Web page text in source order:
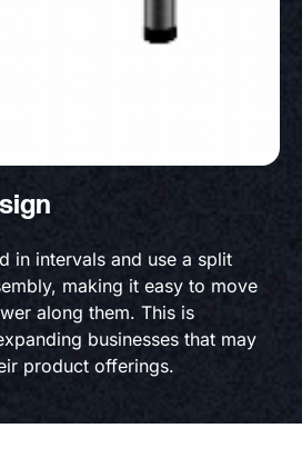
in intervals and use a split
making it easy to move
along them. This is
businesses that may
product offerings.